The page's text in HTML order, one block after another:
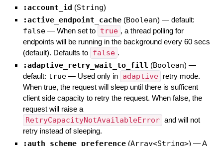
:account_id (String)
:active_endpoint_cache (Boolean) — default:
false — When set to true , a thread polling for
endpoints will be running in the background every 60 secs
(default). Defaults to false .
:adaptive_retry_wait_to_fill (Boolean) —
default: true — Used only in adaptive
retry mode.
When true, the request will sleep until there is sufficent
client side capacity to retry the request. When false, the
request will raise a
RetryCapacityNotAvailableError and will not
retry instead of sleeping.
:auth_scheme_preference (Array<String>) —A